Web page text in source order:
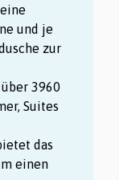
und je
zur
3960
Suites
das
einen